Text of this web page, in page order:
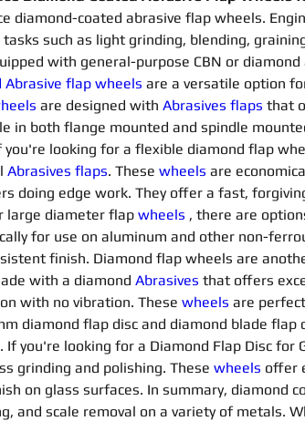
diamond-coated abrasive flap wheels.
such as light grinding, blending,
with general-purpose CBN or
Abrasive flap wheels are a versatile option
are designed with Abrasives flaps that
in both flange mounted and spindle
you're looking for a flexible diamond flap
Abrasives flaps. These wheels are
doing edge work. They offer a fast,
large diameter flap wheels , there are
for use on aluminum and other non-
finish. Diamond flap wheels are
with a diamond Abrasives that offers
with no vibration. These wheels are
diamond flap disc and diamond blade
If you're looking for a Diamond Flap Disc
grinding and polishing. These wheels offer
on glass surfaces. In summary, diamond
and scale removal on a variety of metals.